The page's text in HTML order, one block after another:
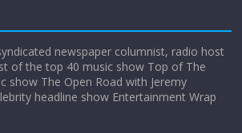
Does society really care about travel to
the moon?
newspaper columnist, radio host
of the top 40 music show Top of The
show The Open Road with Jeremy
headline show Entertainment Wrap